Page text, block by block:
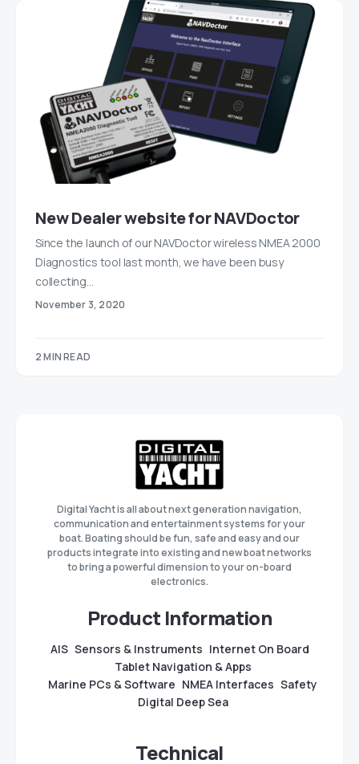
New Dealer website for NAVDoctor
Since the launch of our NAVDoctor wireless NMEA 2000
Diagnostics tool last month, we have been busy
collecting…
November 3, 2020
2 MIN READ
Digital Yacht is all about next generation navigation,
communication and entertainment systems for your
boat. Boating should be fun, safe and easy and our
products integrate into existing and new boat networks
to bring a powerful dimension to your on-board
electronics.
Product Information
AIS Sensors & Instruments Internet On Board
Tablet Navigation & Apps
Marine PCs & Software NMEA Interfaces Safety
Digital Deep Sea
Technical